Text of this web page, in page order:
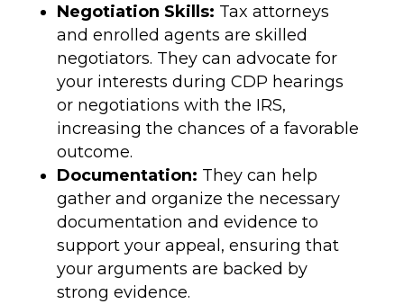
Negotiation Skills: Tax attorneys
and enrolled agents are skilled
negotiators. They can advocate for
your interests during CDP hearings
or negotiations with the IRS,
increasing the chances of a favorable
outcome.
Documentation: They can help
gather and organize the necessary
documentation and evidence to
support your appeal, ensuring that
your arguments are backed by
strong evidence.